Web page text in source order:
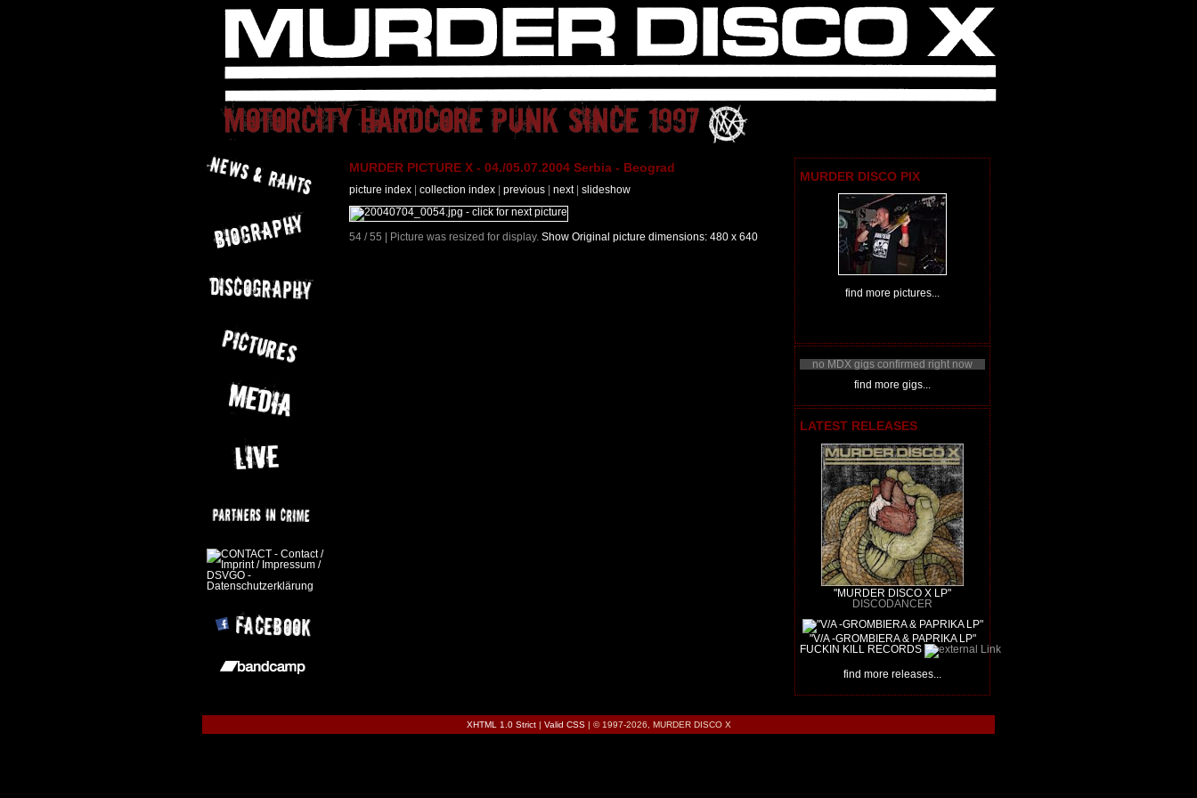
MURDER DISCO PIX
find more pictures...
no MDX gigs confirmed right now
find more gigs...
LATEST RELEASES
"MURDER DISCO X LP"
DISCODANCER
"V/A -GROMBIERA & PAPRIKA LP"
FUCKIN KILL RECORDS
find more releases...
MURDER PICTURE X - 04./05.07.2004 Serbia - Beograd
picture index collection index previous next| slideshow
54 / 55 | Picture was resized for display. Show Original picture dimensions: 480 x 640
XHTML 1.0 Strict| Valid CSS| © 1997-2026, MURDER DISCO X